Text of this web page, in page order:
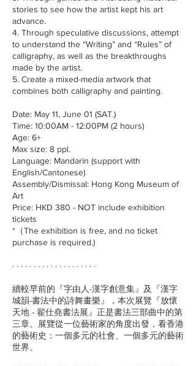
stories to see how the artist kept his art
advance.
4. Through speculative discussions, attempt
to understand the “Writing” and “Rules” of
calligraphy, as well as the breakthroughs
made by the artist.
5. Create a mixed-media artwork that
combines both calligraphy and painting.
Date: May 11, June 01 (SAT.)
Time: 10:00AM - 12:00PM (2 hours)
Age: 6+
Max size: 8 ppl.
Language: Mandarin (support with
English/Cantonese)
Assembly/Dismissal: Hong Kong Museum of
Art
Price: HKD 380 - NOT include exhibition
tickets
*（The exhibition is free, and no ticket
purchase is required.)
· · · · · · · · · · · · · · · · · · · ·
續較早前的『字由人-漢字創意集』及『漢字
城韻-書法中的詩舞畫樂』，本次展覽『放懷
天地 - 翟仕堯書法展』正是書法三部曲中的第
三章。展覽從一位藝術家的角度出發，看香港
的藝術史：一個多元的社會、一個多元的藝術
世界。